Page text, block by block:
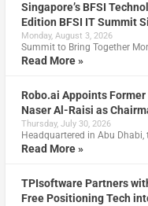
Singapore’s BFSI
Edition BFSI IT Summit
Monday, August 3, 2026
Summit to Bring Together
Read More »
Robo.ai Appoints Former
Naser Al-Raisi as
Thursday, July 30, 2026
Headquartered in Abu Dhabi,
Read More »
TPIsoftware Partners
Free Positioning Tech